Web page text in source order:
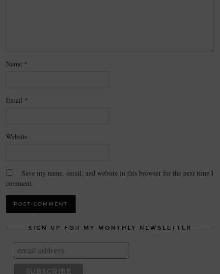
Name *
Email *
Website
Save my name, email, and website in this browser for the next time I
comment.
SIGN UP FOR MY MONTHLY NEWSLETTER